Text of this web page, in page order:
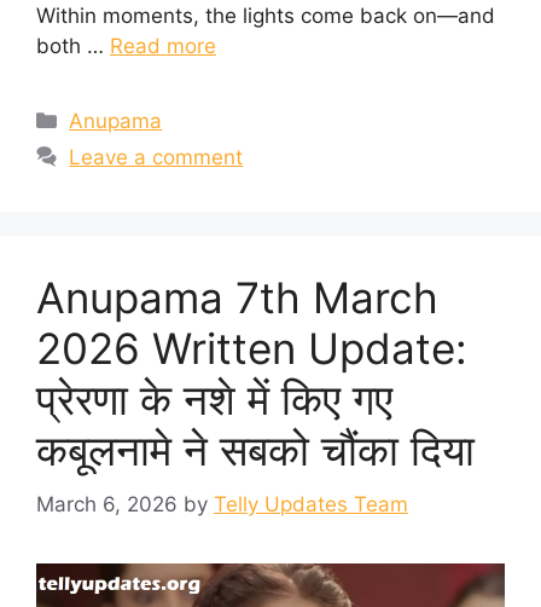
Within moments, the lights come back on—and
both … Read more
Categories
Anupama
Leave a comment
Anupama 7th March
2026 Written Update:
प्रेरणा के नशे में किए गए
कबूलनामे ने सबको चौंका दिया
March 6, 2026 by Telly Updates Team